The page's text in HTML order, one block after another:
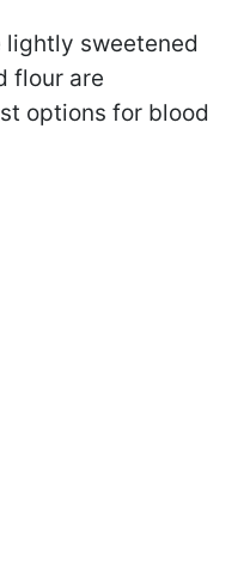
lightly sweetened
flour are
options for blood